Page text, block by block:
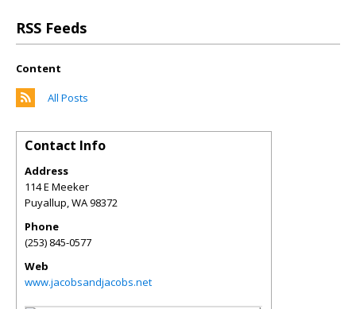
RSS Feeds
Content
All Posts
Contact Info
Address
114 E Meeker
Puyallup,WA98372
Phone
(253) 845-0577
Web
www.jacobsandjacobs.net